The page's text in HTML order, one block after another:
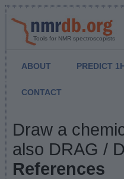
Tools for NMR spectroscopists
ABOUT PREDICT
CONTACT
NMR Predict
Draw a
also DRAG /
References